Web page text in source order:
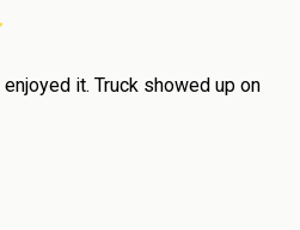
it. Truck showed up on